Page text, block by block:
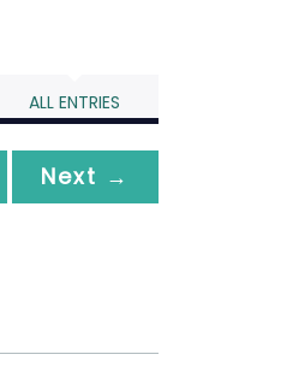
ALL ENTRIES
Next →